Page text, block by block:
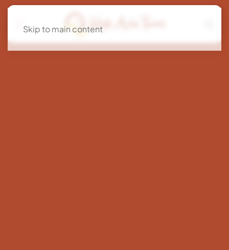
Skip to main content